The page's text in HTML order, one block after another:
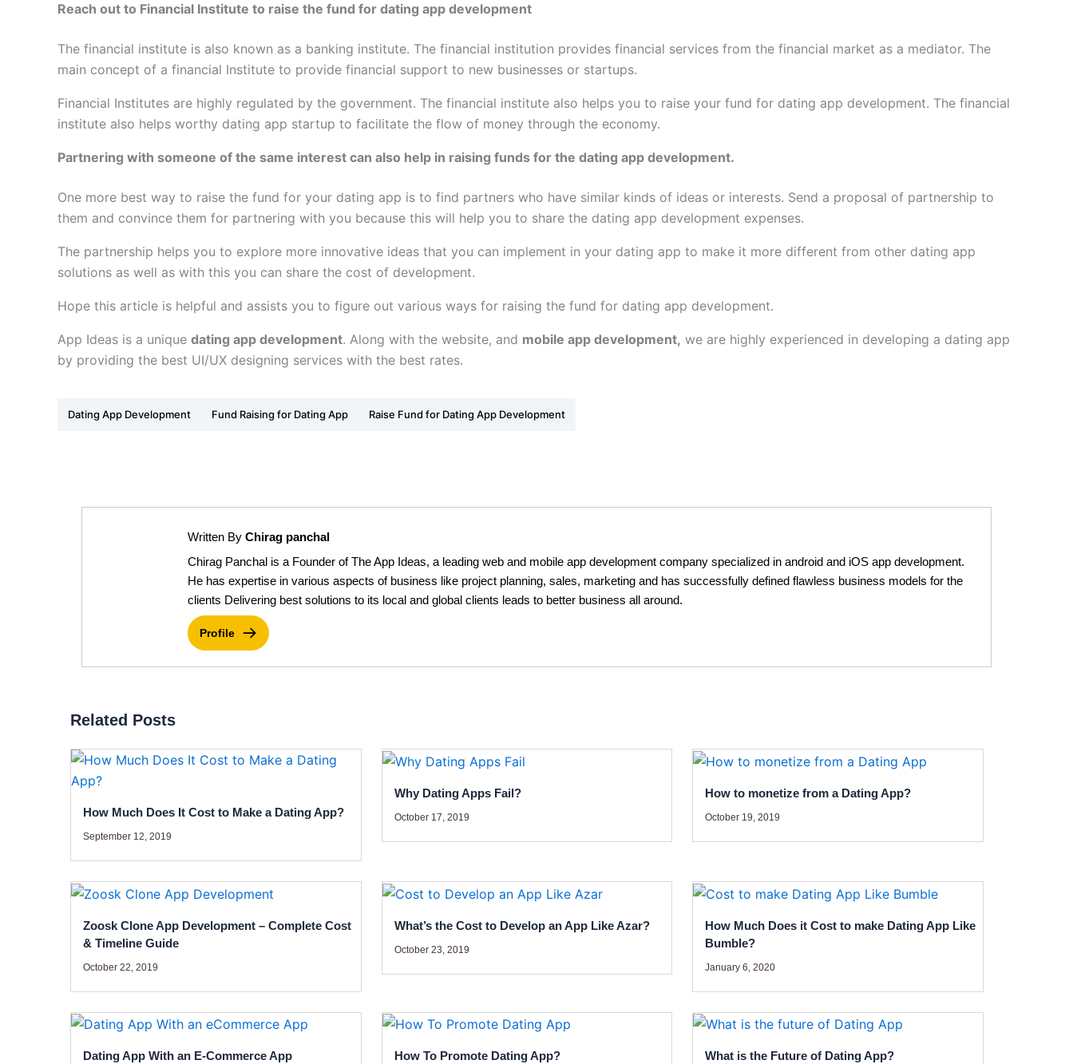
Reach out to Financial Institute to raise the fund for dating app development
The financial institute is also known as a banking institute. The financial institution provides financial services from the financial market as a mediator. The
main concept of a financial Institute to provide financial support to new businesses or startups.
Financial Institutes are highly regulated by the government. The financial institute also helps you to raise your fund for dating app development. The financial
institute also helps worthy dating app startup to facilitate the flow of money through the economy.
Partnering with someone of the same interest can also help in raising funds for the dating app development.
One more best way to raise the fund for your dating app is to find partners who have similar kinds of ideas or interests. Send a proposal of partnership to
them and convince them for partnering with you because this will help you to share the dating app development expenses.
The partnership helps you to explore more innovative ideas that you can implement in your dating app to make it more different from other dating app
solutions as well as with this you can share the cost of development.
Hope this article is helpful and assists you to figure out various ways for raising the fund for dating app development.
App Ideas is a unique dating app development. Along with the website, and mobile app development, we are highly experienced in developing a dating app
by providing the best UI/UX designing services with the best rates.
Dating App Development Fund Raising for Dating App Raise Fund for Dating App Development
Written By Chirag panchal
Chirag Panchal is a Founder of The App Ideas, a leading web and mobile app development company specialized in android and iOS app development.
He has expertise in various aspects of business like project planning, sales, marketing and has successfully defined flawless business models for the
clients Delivering best solutions to its local and global clients leads to better business all around.
Profile
Related Posts
How Much Does It Cost to Make a Dating App?
September 12, 2019
Why Dating Apps Fail?
October 17, 2019
How to monetize from a Dating App?
October 19, 2019
Zoosk Clone App Development – Complete Cost
& Timeline Guide
October 22, 2019
What’s the Cost to Develop an App Like Azar?
October 23, 2019
How Much Does it Cost to make Dating App Like
Bumble?
January 6, 2020
Dating App With an E-Commerce App How To Promote Dating App? What is the Future of Dating App?